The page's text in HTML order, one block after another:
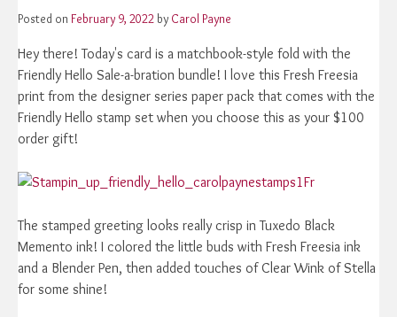
Posted on February 9, 2022 by Carol Payne
Hey there! Today's card is a matchbook-style fold with the
Friendly Hello Sale-a-bration bundle! I love this Fresh Freesia
print from the designer series paper pack that comes with the
Friendly Hello stamp set when you choose this as your $100
order gift!
Fr
The stamped greeting looks really crisp in Tuxedo Black
Memento ink! I colored the little buds with Fresh Freesia ink
and a Blender Pen, then added touches of Clear Wink of Stella
for some shine!